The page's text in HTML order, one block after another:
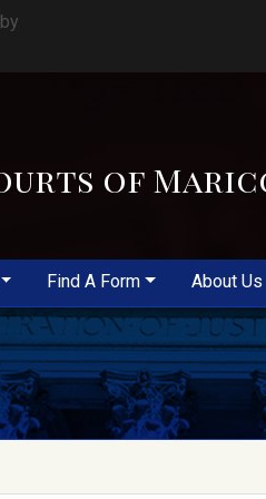
of
Find A Form About Us